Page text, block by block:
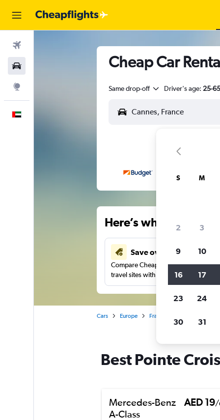
Cheap Car
Same drop-off Driver's age: 25-65
Here’s why our
Save over 43%
Compare Cheapflights against other
travel sites with one search.
Cars Europe France
Best Pointe
Mercedes-Benz
A-Class
AED 19/
S M
2 3
9 10
16 17
23 24
30 31